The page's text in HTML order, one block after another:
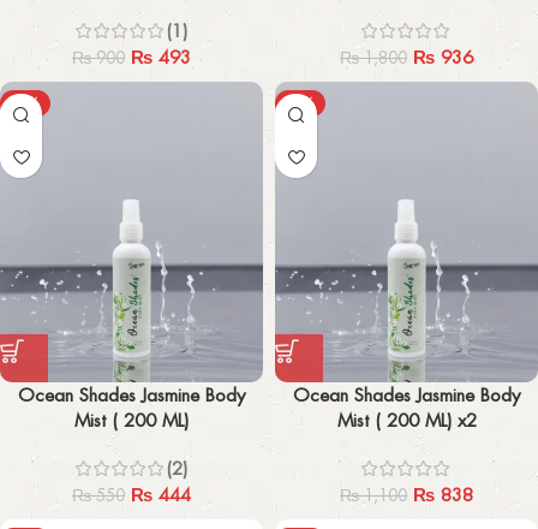
(1)
₨900 ₨ 493 ₨1,800 ₨ 936
-19%
Ocean Shades Jasmine Body
Mist ( 200 ML)
(2)
₨550 ₨ 444
-24%
Ocean Shades Jasmine Body
Mist ( 200 ML) x2
₨1,100 ₨ 838